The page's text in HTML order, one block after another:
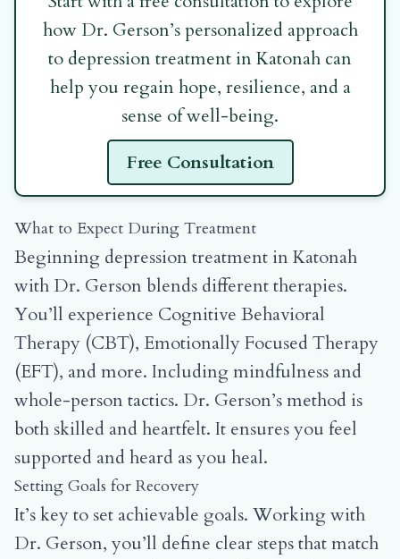
how Dr. Gerson’s personalized approach
to depression treatment in Katonah can
help you regain hope, resilience, and a
sense of well-being.
Free Consultation
What to Expect During Treatment
Beginning depression treatment in Katonah
with Dr. Gerson blends different therapies.
You’ll experience Cognitive Behavioral
Therapy (CBT), Emotionally Focused Therapy
(EFT), and more. Including mindfulness and
whole-person tactics. Dr. Gerson’s method is
both skilled and heartfelt. It ensures you feel
supported and heard as you heal.
Setting Goals for Recovery
It’s key to set achievable goals. Working with
Dr. Gerson, you’ll define clear steps that match